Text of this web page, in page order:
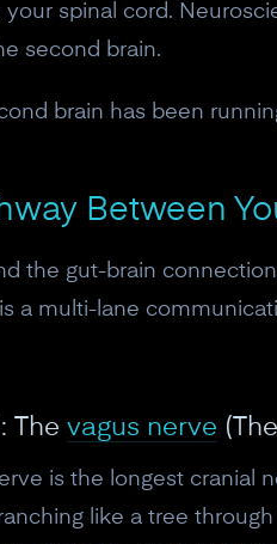
your spinal cord.
second brain.
brain has been
Between
the gut-brain
a multi-lane
The vagus nerve
is the longest
like a tree